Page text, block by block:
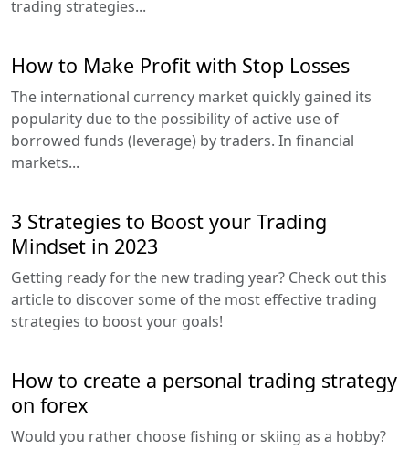
trading strategies...
How to Make Profit with Stop Losses
The international currency market quickly gained its
popularity due to the possibility of active use of
borrowed funds (leverage) by traders. In financial
markets...
3 Strategies to Boost your Trading
Mindset in 2023
Getting ready for the new trading year? Check out this
article to discover some of the most effective trading
strategies to boost your goals!
How to create a personal trading strategy
on forex
Would you rather choose fishing or skiing as a hobby?